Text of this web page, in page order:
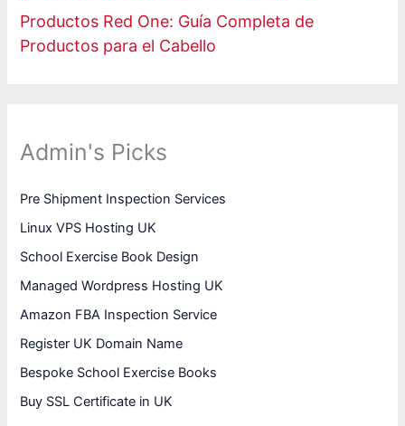
Productos Red One: Guía Completa de
Productos para el Cabello
Admin's Picks
Pre Shipment Inspection Services
Linux VPS Hosting UK
School Exercise Book Design
Managed Wordpress Hosting UK
Amazon FBA Inspection Service
Register UK Domain Name
Bespoke School Exercise Books
Buy SSL Certificate in UK